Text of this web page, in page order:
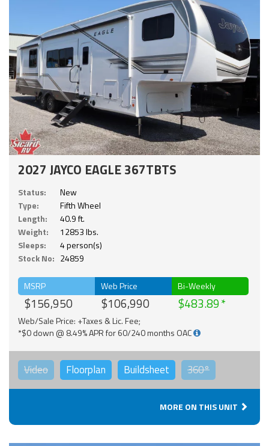
2027 JAYCO EAGLE 367TBTS
Status:
New
Type:
Fifth Wheel
Length:
40.9 ft.
Weight:
12853 lbs.
Sleeps:
4 person(s)
Stock No: 24859
MSRP
$156,950
Web Price
$106,990
Bi-Weekly
$483.89
Web/Sale Price: +Taxes & Lic. Fee;
*$0 down @ 8.49% APR for 60/240 months OAC
Video Floorplan Buildsheet 360°
MORE ON THIS UNIT